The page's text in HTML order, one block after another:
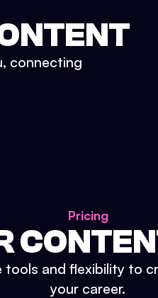
connecting
Pricing
tools and flexibility to
your career.